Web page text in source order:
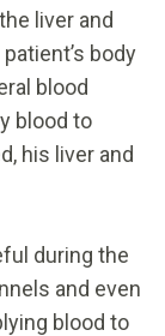
liver and
body
blood
blood to
his liver and
during the
and even
blood to